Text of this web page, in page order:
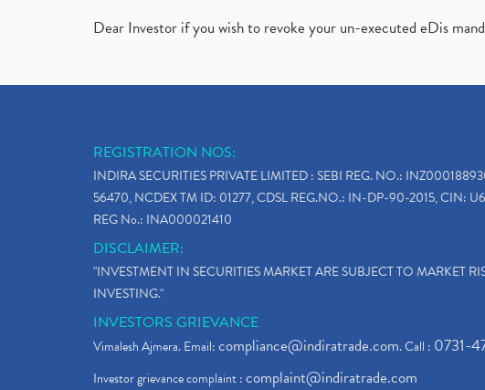
Dear Investor if you wish to revoke your un-executed eDis
REGISTRATION NOS:
INDIRA SECURITIES PRIVATE LIMITED : SEBI REG. NO.:
56470, NCDEX TM ID: 01277, CDSL REG.NO.: IN-DP-90-2015, CIN:
REG No.: INA000021410
DISCLAIMER:
"INVESTMENT IN SECURITIES MARKET ARE SUBJECT TO MARKET
INVESTING."
INVESTORS GRIEVANCE
Vimalesh Ajmera. Email:compliance@indiratrade.com. Call : 0731-
Investor grievance complaint :complaint@indiratrade.com